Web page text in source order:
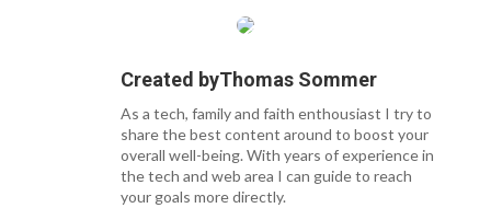
Created byThomas Sommer
As a tech, family and faith enthousiast I try to
share the best content around to boost your
overall well-being. With years of experience in
the tech and web area I can guide to reach
your goals more directly.